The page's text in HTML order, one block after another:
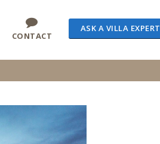
CONTACT
ASK A VILLA EXPERT